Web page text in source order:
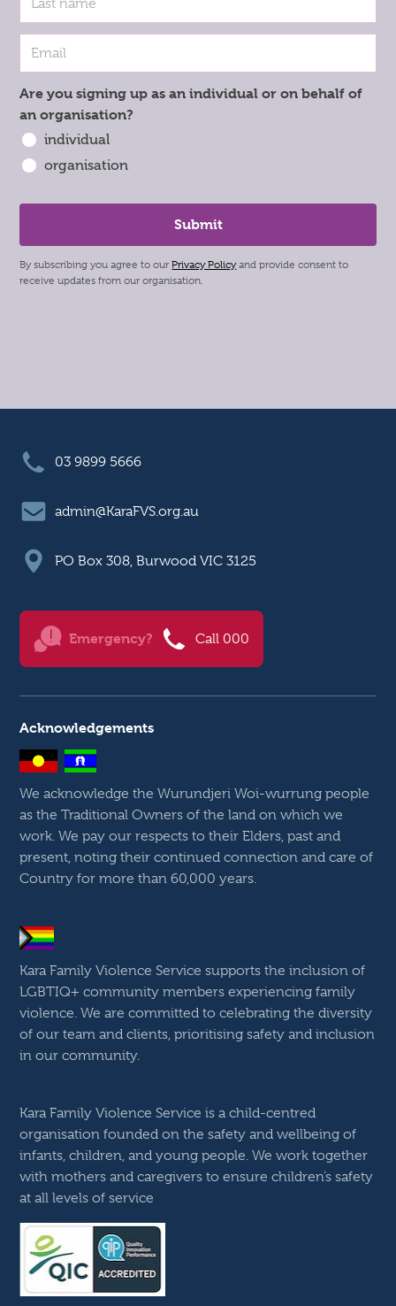
Are you signing up as an individual or on behalf of
an organisation?
individual
organisation
By subscribing you agree to ourPrivacy Policyand provide consent to
receive updates from our organisation.
03 9899 5666
admin@KaraFVS.org.au
PO Box 308, Burwood VIC 3125
Emergency? Call 000
Acknowledgements
We acknowledge the Wurundjeri Woi-wurrung people
as the Traditional Owners of the land on which we
work. We pay our respects to their Elders, past and
present, noting their continued connection and care of
Country for more than 60,000 years.
Kara Family Violence Service supports the inclusion of
LGBTIQ+ community members experiencing family
violence. We are committed to celebrating the diversity
of our team and clients, prioritising safety and inclusion
in our community.
Kara Family Violence Service is a child-centred
organisation founded on the safety and wellbeing of
infants, children, and young people. We work together
with mothers and caregivers to ensure children’s safety
at all levels of service